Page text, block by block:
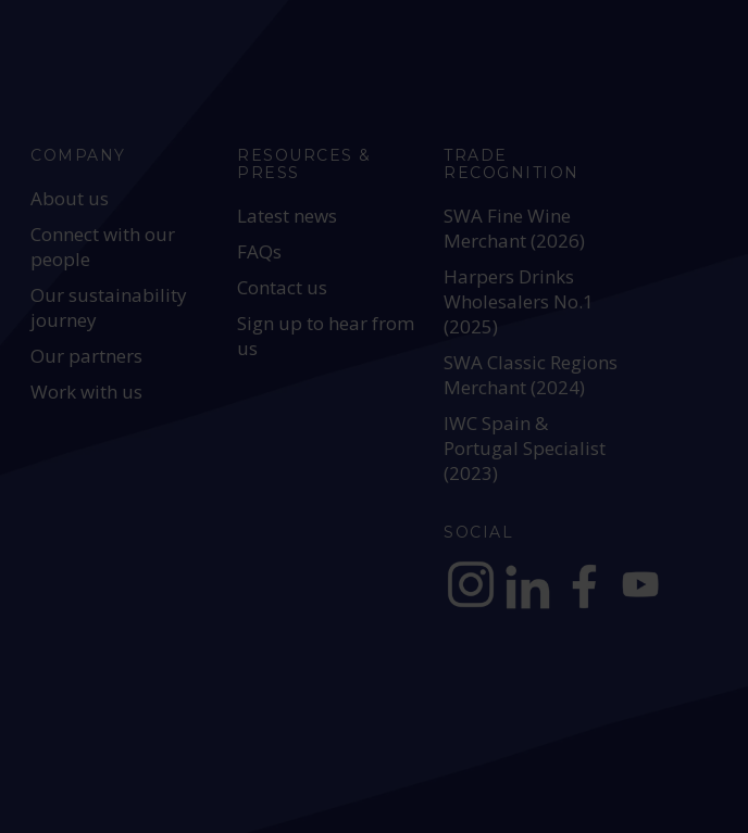
COMPANY
About us
Connect with our
people
Our sustainability
journey
Our partners
Work with us
RESOURCES &
PRESS
Latest news
FAQs
Contact us
Sign up to hear from
us
TRADE
RECOGNITION
SWA Fine Wine
Merchant (2026)
Harpers Drinks
Wholesalers No.1
(2025)
SWA Classic Regions
Merchant (2024)
IWC Spain &
Portugal Specialist
(2023)
SOCIAL